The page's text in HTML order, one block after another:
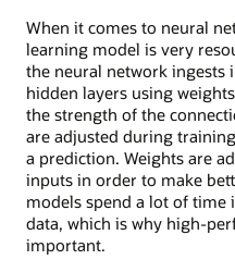
When it comes to neural
learning model is very
the neural network ingests
hidden layers using
the strength of the
are adjusted during
a prediction. Weights are
inputs in order to make
models spend a lot of
data, which is why high-
important.